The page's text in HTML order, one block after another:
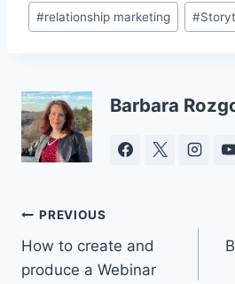
Post
Tags:
#relationship marketing #
Barbara
Post
navigation
PREVIOUS
How to create and
produce a Webinar